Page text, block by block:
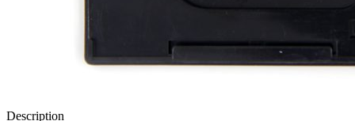
Description